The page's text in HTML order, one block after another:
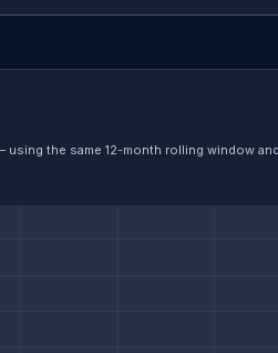
the same 12-month rolling window